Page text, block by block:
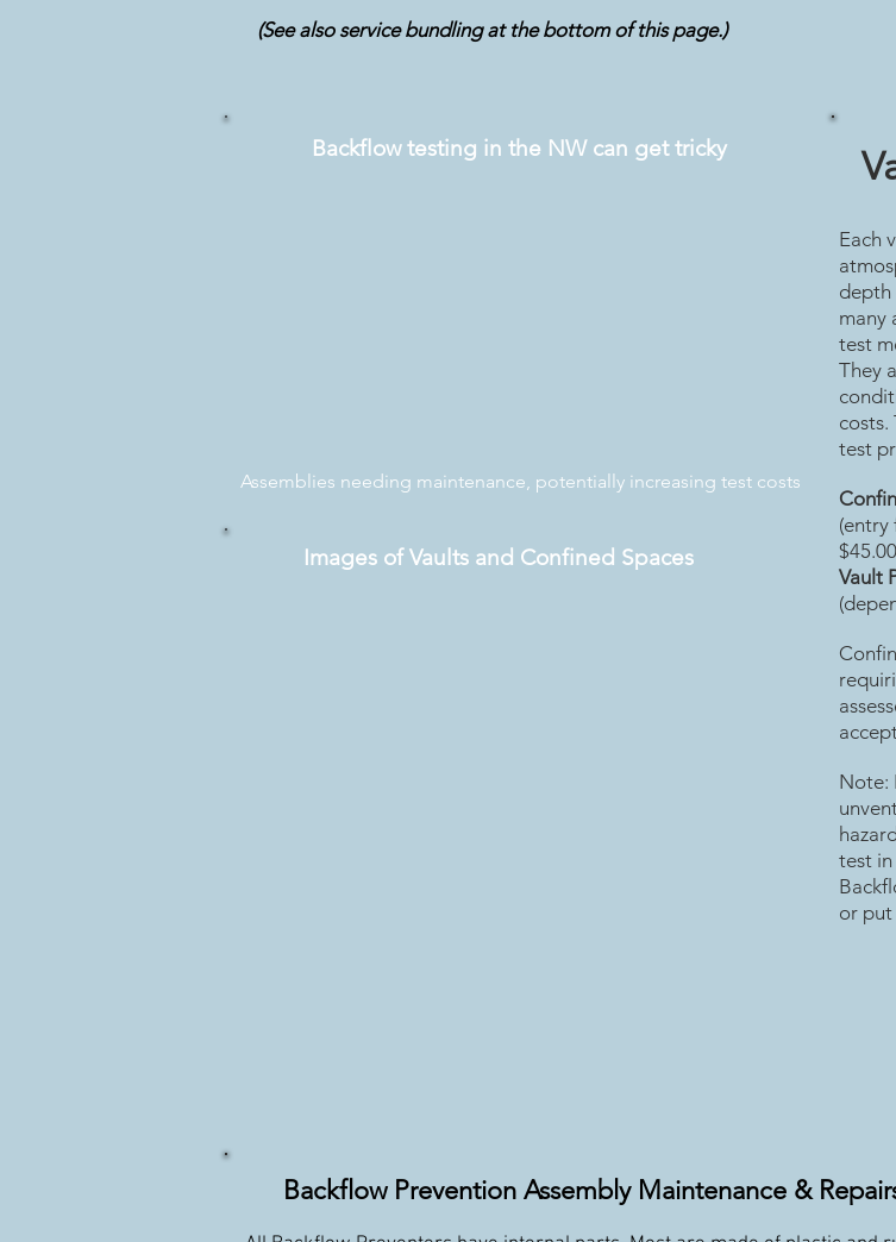
(See also service bundling at the bottom of this page.)
Backflow testing in the NW can get tricky
Assemblies needing maintenance, potentially increasing test costs
Images of Vaults and Confined Spaces
Each
depth
many
test
They
test
$45.00
Vault
Note:
test
or put
Backflow Prevention Assembly Maintenance &